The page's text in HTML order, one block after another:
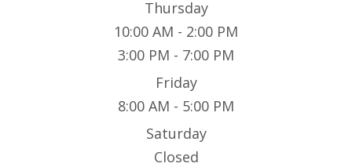
Thursday
10:00 AM - 2:00 PM
3:00 PM - 7:00 PM
Friday
8:00 AM - 5:00 PM
Saturday
Closed